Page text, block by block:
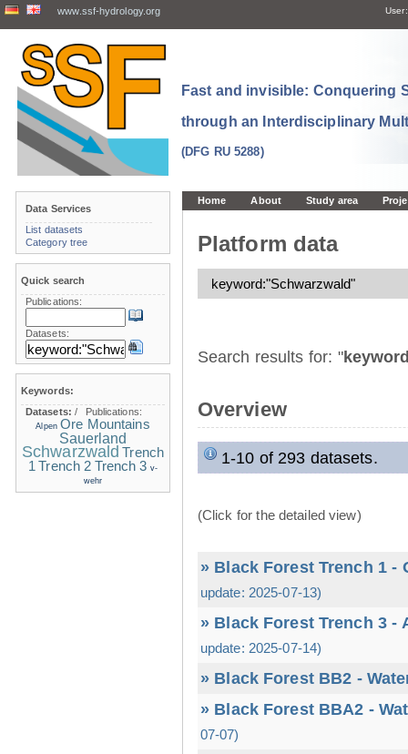
www.ssf-hydrology.org User:
Fast and invisible: Conquering
through an Interdisciplinary
(DFG RU 5288)
Home About Study area
Platform data
Search results for: "
Overview
1-10 of 293 datasets.
(Click for the detailed view)
» Black Forest Trench 1 -
update: 2025-07-13)
» Black Forest Trench 3 -
update: 2025-07-14)
» Black Forest BB2 -
» Black Forest BBA2 -
07-07)
Data Services
List datasets
Category tree
Quick search
Publications:
Datasets:
Keywords:
Datasets:/ Publications:
Alpen Ore Mountains
Sauerland
Schwarzwald Trench
1 Trench 2 Trench 3 v-
wehr